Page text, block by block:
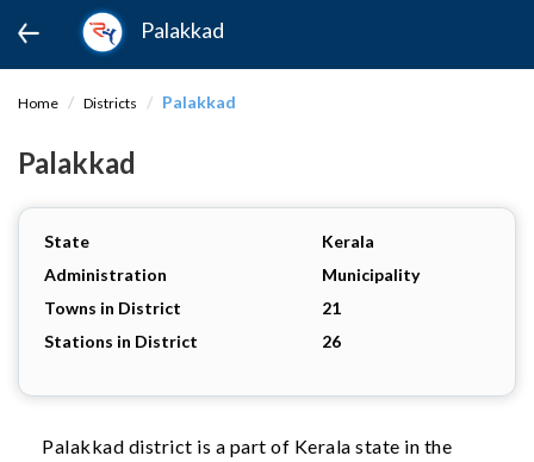
Palakkad
Home Districts Palakkad
Palakkad
State
Kerala
Administration
Municipality
Towns in District
21
Stations in District
26
Palakkad district is a part of Kerala state in the